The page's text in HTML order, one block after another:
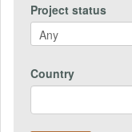
Project status
Country